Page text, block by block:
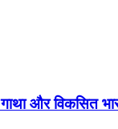
और विकसित